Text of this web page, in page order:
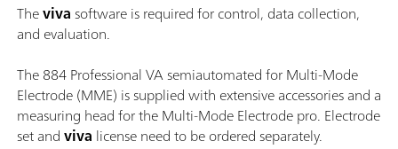
Thevivasoftware is required for control, data collection,
and evaluation.
The 884 Professional VA semiautomated for Multi-Mode
Electrode (MME) is supplied with extensive accessories and a
measuring head for the Multi-Mode Electrode pro. Electrode
set andviva license need to be ordered separately.